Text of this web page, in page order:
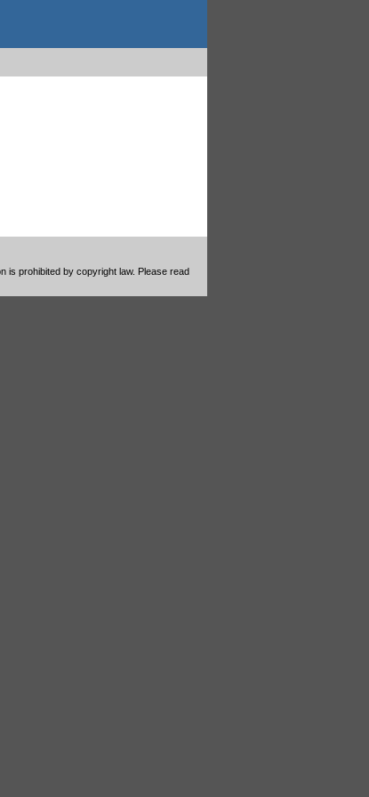
is prohibited by copyright law. Please read